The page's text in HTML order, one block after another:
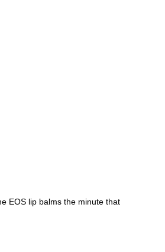
EOS lip balms the minute that